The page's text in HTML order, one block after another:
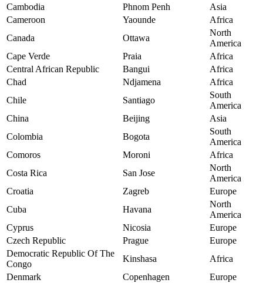
Cambodia
Phnom Penh
Asia
Cameroon
Yaounde
Africa
Canada
Ottawa
North
America
Cape Verde
Praia
Africa
Central African Republic
Bangui
Africa
Chad
Ndjamena
Africa
Chile
Santiago
South
America
China
Beijing
Asia
Colombia
Bogota
South
America
Comoros
Moroni
Africa
Costa Rica
San Jose
North
America
Croatia
Zagreb
Europe
Cuba
Havana
North
America
Cyprus
Nicosia
Europe
Czech Republic
Prague
Europe
Democratic Republic Of The
Congo
Kinshasa
Africa
Denmark
Copenhagen
Europe